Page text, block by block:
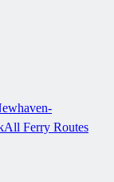
All Ferry Routes